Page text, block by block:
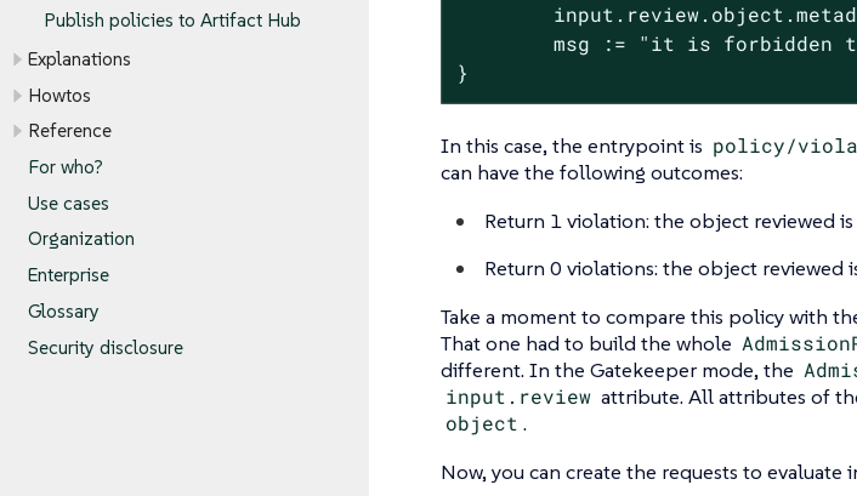
Publish policies to Artifact Hub
Explanations
Howtos
Reference
For who?
Use cases
Organization
Enterprise
Glossary
Security disclosure
msg := "it is forbidden
}
In this case, the entrypoint is policy/
can have the following outcomes:
Return 1 violation: the object reviewed
Return 0 violations: the object reviewed
Take a moment to compare this policy with
That one had to build the whole
different. In the Gatekeeper mode, the
input.review attribute. All attributes of
object .
Now, you can create the requests to evaluate